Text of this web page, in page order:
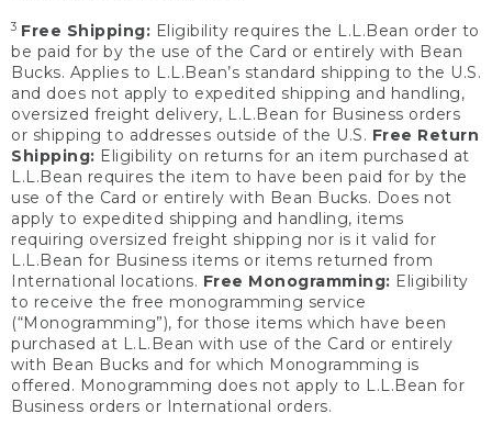
3 Free Shipping: Eligibility requires the L.L.Bean order to
be paid for by the use of the Card or entirely with Bean
Bucks. Applies to L.L.Bean’s standard shipping to the U.S.
and does not apply to expedited shipping and handling,
oversized freight delivery, L.L.Bean for Business orders
or shipping to addresses outside of the U.S. Free Return
Shipping: Eligibility on returns for an item purchased at
L.L.Bean requires the item to have been paid for by the
use of the Card or entirely with Bean Bucks. Does not
apply to expedited shipping and handling, items
requiring oversized freight shipping nor is it valid for
L.L.Bean for Business items or items returned from
International locations. Free Monogramming: Eligibility
to receive the free monogramming service
(“Monogramming”), for those items which have been
purchased at L.L.Bean with use of the Card or entirely
with Bean Bucks and for which Monogramming is
offered. Monogramming does not apply to L.L.Bean for
Business orders or International orders.